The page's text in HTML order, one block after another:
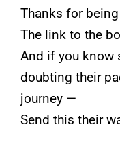
Thanks for
The link to the
And if you know
doubting their
journey —
Send this their